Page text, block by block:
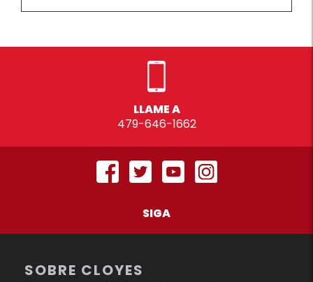
LLAME A
479-646-1662
SIGA
SOBRE CLOYES